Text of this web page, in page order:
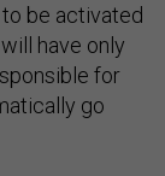
be activated
have only
for
go